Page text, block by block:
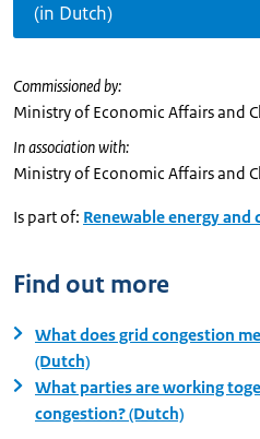
(in Dutch)
Commissioned by:
Ministry of Economic Affairs and
In association with:
Ministry of Economic Affairs and
Is part of: Renewable energy and
Find out more
What does grid congestion
(Dutch)
What parties are working
congestion? (Dutch)